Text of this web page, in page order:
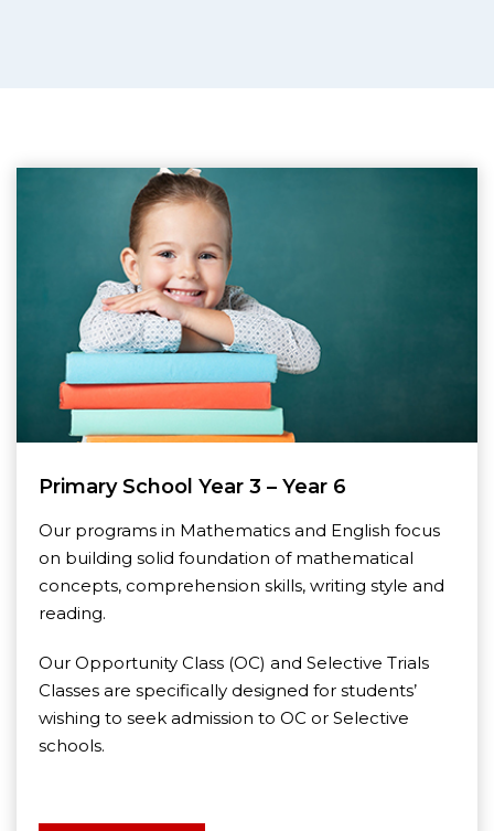
Primary School Year 3 – Year 6
Our programs in Mathematics and English focus
on building solid foundation of mathematical
concepts, comprehension skills, writing style and
reading.
Our Opportunity Class (OC) and Selective Trials
Classes are specifically designed for students’
wishing to seek admission to OC or Selective
schools.